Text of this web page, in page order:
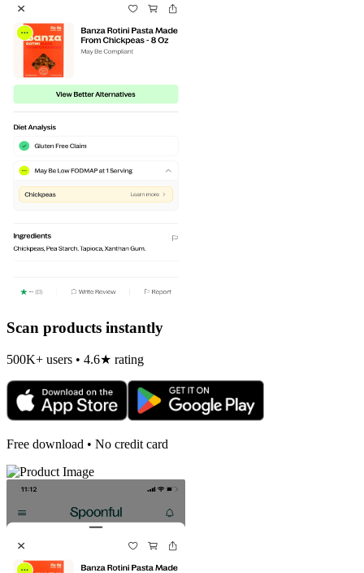
Scan products instantly
500K+ users • 4.6★ rating
Free download • No credit card